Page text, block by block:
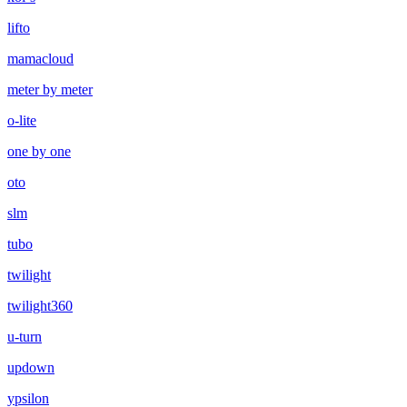
lifto
mamacloud
meter by meter
o-lite
one by one
oto
slm
tubo
twilight
twilight360
u-turn
updown
ypsilon